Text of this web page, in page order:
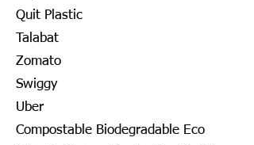
Quit Plastic
Talabat
Zomato
Swiggy
Uber
Compostable Biodegradable Eco